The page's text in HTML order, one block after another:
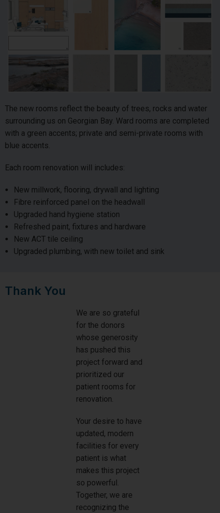
The new rooms reflect the beauty of trees, rocks and water
surrounding us on Georgian Bay. Ward rooms are completed
with a green accents; private and semi-private rooms with
blue accents.
Each room renovation will includes:
New millwork, flooring, drywall and lighting
Fibre reinforced panel on the headwall
Upgraded hand hygiene station
Refreshed paint, fixtures and hardware
New ACT tile ceiling
Upgraded plumbing, with new toilet and sink
Thank You
We are so grateful
for the donors
whose generosity
has pushed this
project forward and
prioritized our
patient rooms for
renovation.
Your desire to have
updated, modern
facilities for every
patient is what
makes this project
so powerful.
Together, we are
recognizing the